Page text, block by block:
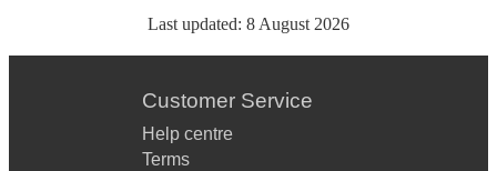
Last updated: 8 August 2026
Customer Service
Help centre
Terms